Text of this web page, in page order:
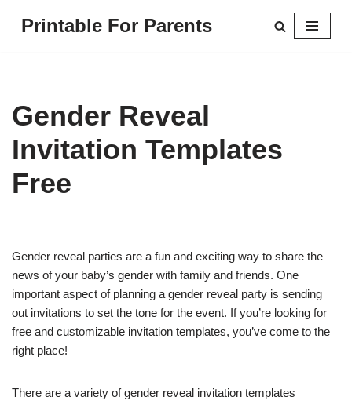
Printable For Parents
Gender Reveal
Invitation Templates
Free
Gender reveal parties are a fun and exciting way to share the
news of your baby’s gender with family and friends. One
important aspect of planning a gender reveal party is sending
out invitations to set the tone for the event. If you’re looking for
free and customizable invitation templates, you’ve come to the
right place!
There are a variety of gender reveal invitation templates